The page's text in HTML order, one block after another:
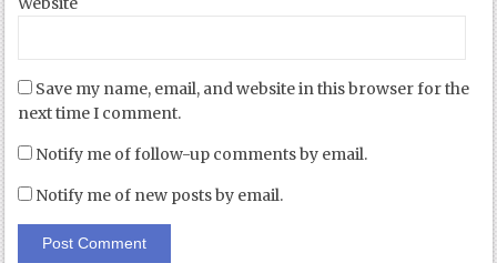
Save my name, email, and website in this browser for the
next time I comment.
Notify me of follow-up comments by email.
Notify me of new posts by email.